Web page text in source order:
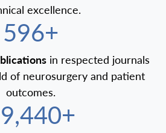
excellence.
600+
in respected journals
of neurosurgery and patient
outcomes.